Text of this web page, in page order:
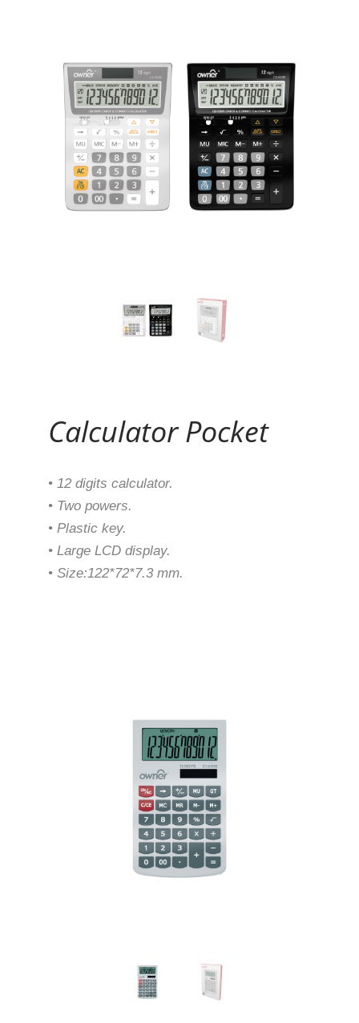
Calculator Pocket
• 12 digits calculator.
• Two powers.
• Plastic key.
• Large LCD display.
• Size:122*72*7.3 mm.